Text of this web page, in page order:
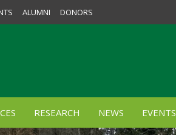
ALUMNI DONORS
RESEARCH NEWS EVENTS